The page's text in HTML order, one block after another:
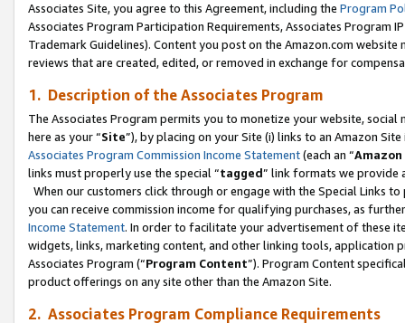
Associates Site, you agree to this Agreement, including the Program
Associates Program Participation Requirements, Associates Program
Trademark Guidelines). Content you post on the Amazon.com
reviews that are created, edited, or removed in exchange for
1. Description of the Associates Program
The Associates Program permits you to monetize your website,
here as your “Site”), by placing on your Site (i) links to an Amazon
Associates Program Commission Income Statement(each an “
links must properly use the special “tagged” link formats we provide
When our customers click through or engage with the Special Links
you can receive commission income for qualifying purchases, as
Income Statement. In order to facilitate your advertisement of these
widgets, links, marketing content, and other linking tools, application
Associates Program (“Program Content”). Program Content
product offerings on any site other than the Amazon Site.
2. Associates Program Compliance Requirements